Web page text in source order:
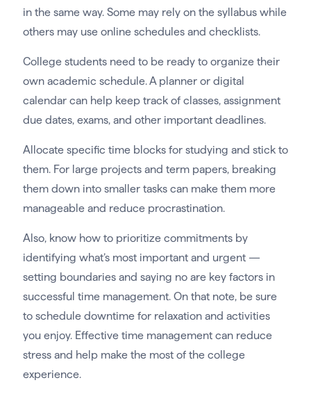
in the same way. Some may rely on the syllabus while
others may use online schedules and checklists.
College students need to be ready to organize their
own academic schedule. A planner or digital
calendar can help keep track of classes, assignment
due dates, exams, and other important deadlines.
Allocate specific time blocks for studying and stick to
them. For large projects and term papers, breaking
them down into smaller tasks can make them more
manageable and reduce procrastination.
Also, know how to prioritize commitments by
identifying what’s most important and urgent —
setting boundaries and saying no are key factors in
successful time management. On that note, be sure
to schedule downtime for relaxation and activities
you enjoy. Effective time management can reduce
stress and help make the most of the college
experience.